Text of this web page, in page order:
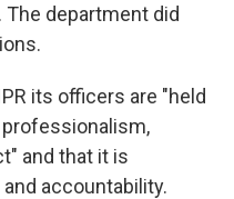
department did
its officers are "held
and that it is
accountability.